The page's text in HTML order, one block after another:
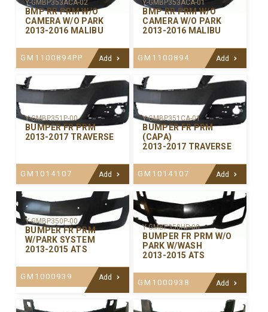
Y-GMBP353ACA-02
BMP RR PRM W/O
CAMERA W/O PARK
2013-2016 MALIBU
GM1100894PP Add
Y-GMBP353ACA-01
BMP RR PRM W/O
CAMERA W/O PARK
2013-2016 MALIBU
GM1100894 Add
Y-GMBP351P-00
BUMPER FR PRM
2013-2017 TRAVERSE
GM1014107 Add
Y-GMBP351CA-01
BUMPER FR PRM
(CAPA)
2013-2017 TRAVERSE
GM1014107 Add
Y-GMBP350P-00
BUMPER FR PRM
W/PARK SYSTEM
2013-2015 ATS
GM1000939 Add
Y-GMBP350HP-00
BUMPER FR PRM W/O
PARK W/WASH
2013-2015 ATS
GM1000938 Add